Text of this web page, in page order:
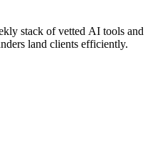
stack of vetted AI tools and
land clients efficiently.